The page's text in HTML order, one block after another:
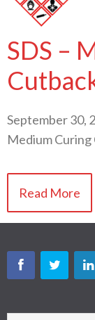
SDS –
September 30,
Medium Curing
Read More